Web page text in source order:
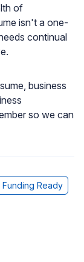
of
isn't a one-
continual
business
so we can
Funding Ready